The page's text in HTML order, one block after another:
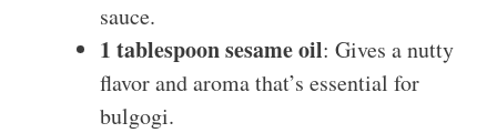
sauce.
1 tablespoon sesame oil: Gives a nutty
flavor and aroma that’s essential for
bulgogi.